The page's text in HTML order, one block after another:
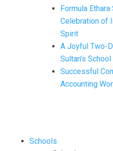
Formula
Celebration of
Spirit
A Joyful Two-
Sultan’s School
Successful
Accounting
Schools